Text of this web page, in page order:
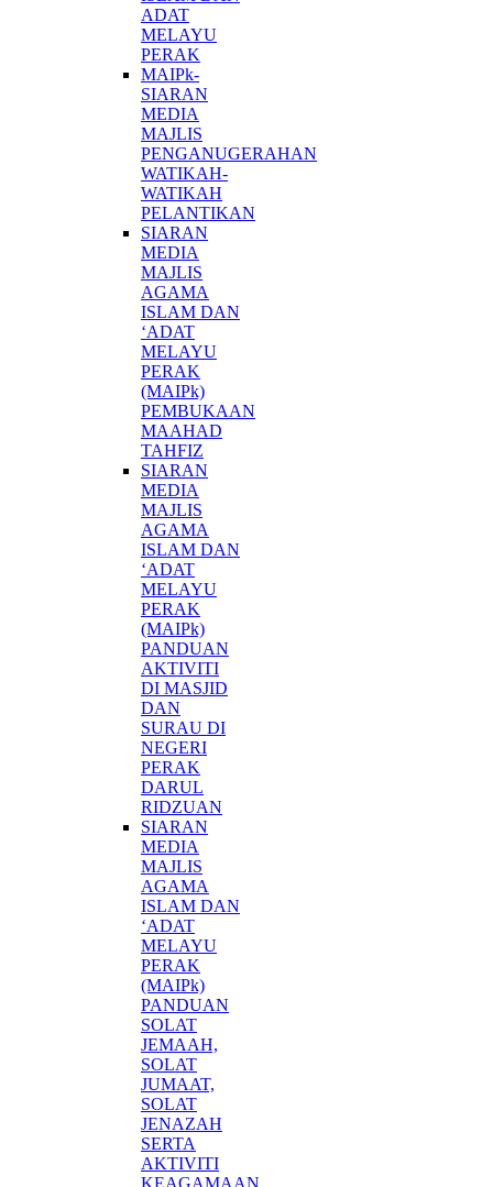
ADAT
MELAYU
PERAK
MAIPk-
SIARAN
MEDIA
MAJLIS
PENGANUGERAHAN
WATIKAH-
WATIKAH
PELANTIKAN
SIARAN
MEDIA
MAJLIS
AGAMA
ISLAM DAN
‘ADAT
MELAYU
PERAK
(MAIPk)
PEMBUKAAN
MAAHAD
TAHFIZ
SIARAN
MEDIA
MAJLIS
AGAMA
ISLAM DAN
‘ADAT
MELAYU
PERAK
(MAIPk)
PANDUAN
AKTIVITI
DI MASJID
DAN
SURAU DI
NEGERI
PERAK
DARUL
RIDZUAN
SIARAN
MEDIA
MAJLIS
AGAMA
ISLAM DAN
‘ADAT
MELAYU
PERAK
(MAIPk)
PANDUAN
SOLAT
JEMAAH,
SOLAT
JUMAAT,
SOLAT
JENAZAH
SERTA
AKTIVITI
KEAGAMAAN